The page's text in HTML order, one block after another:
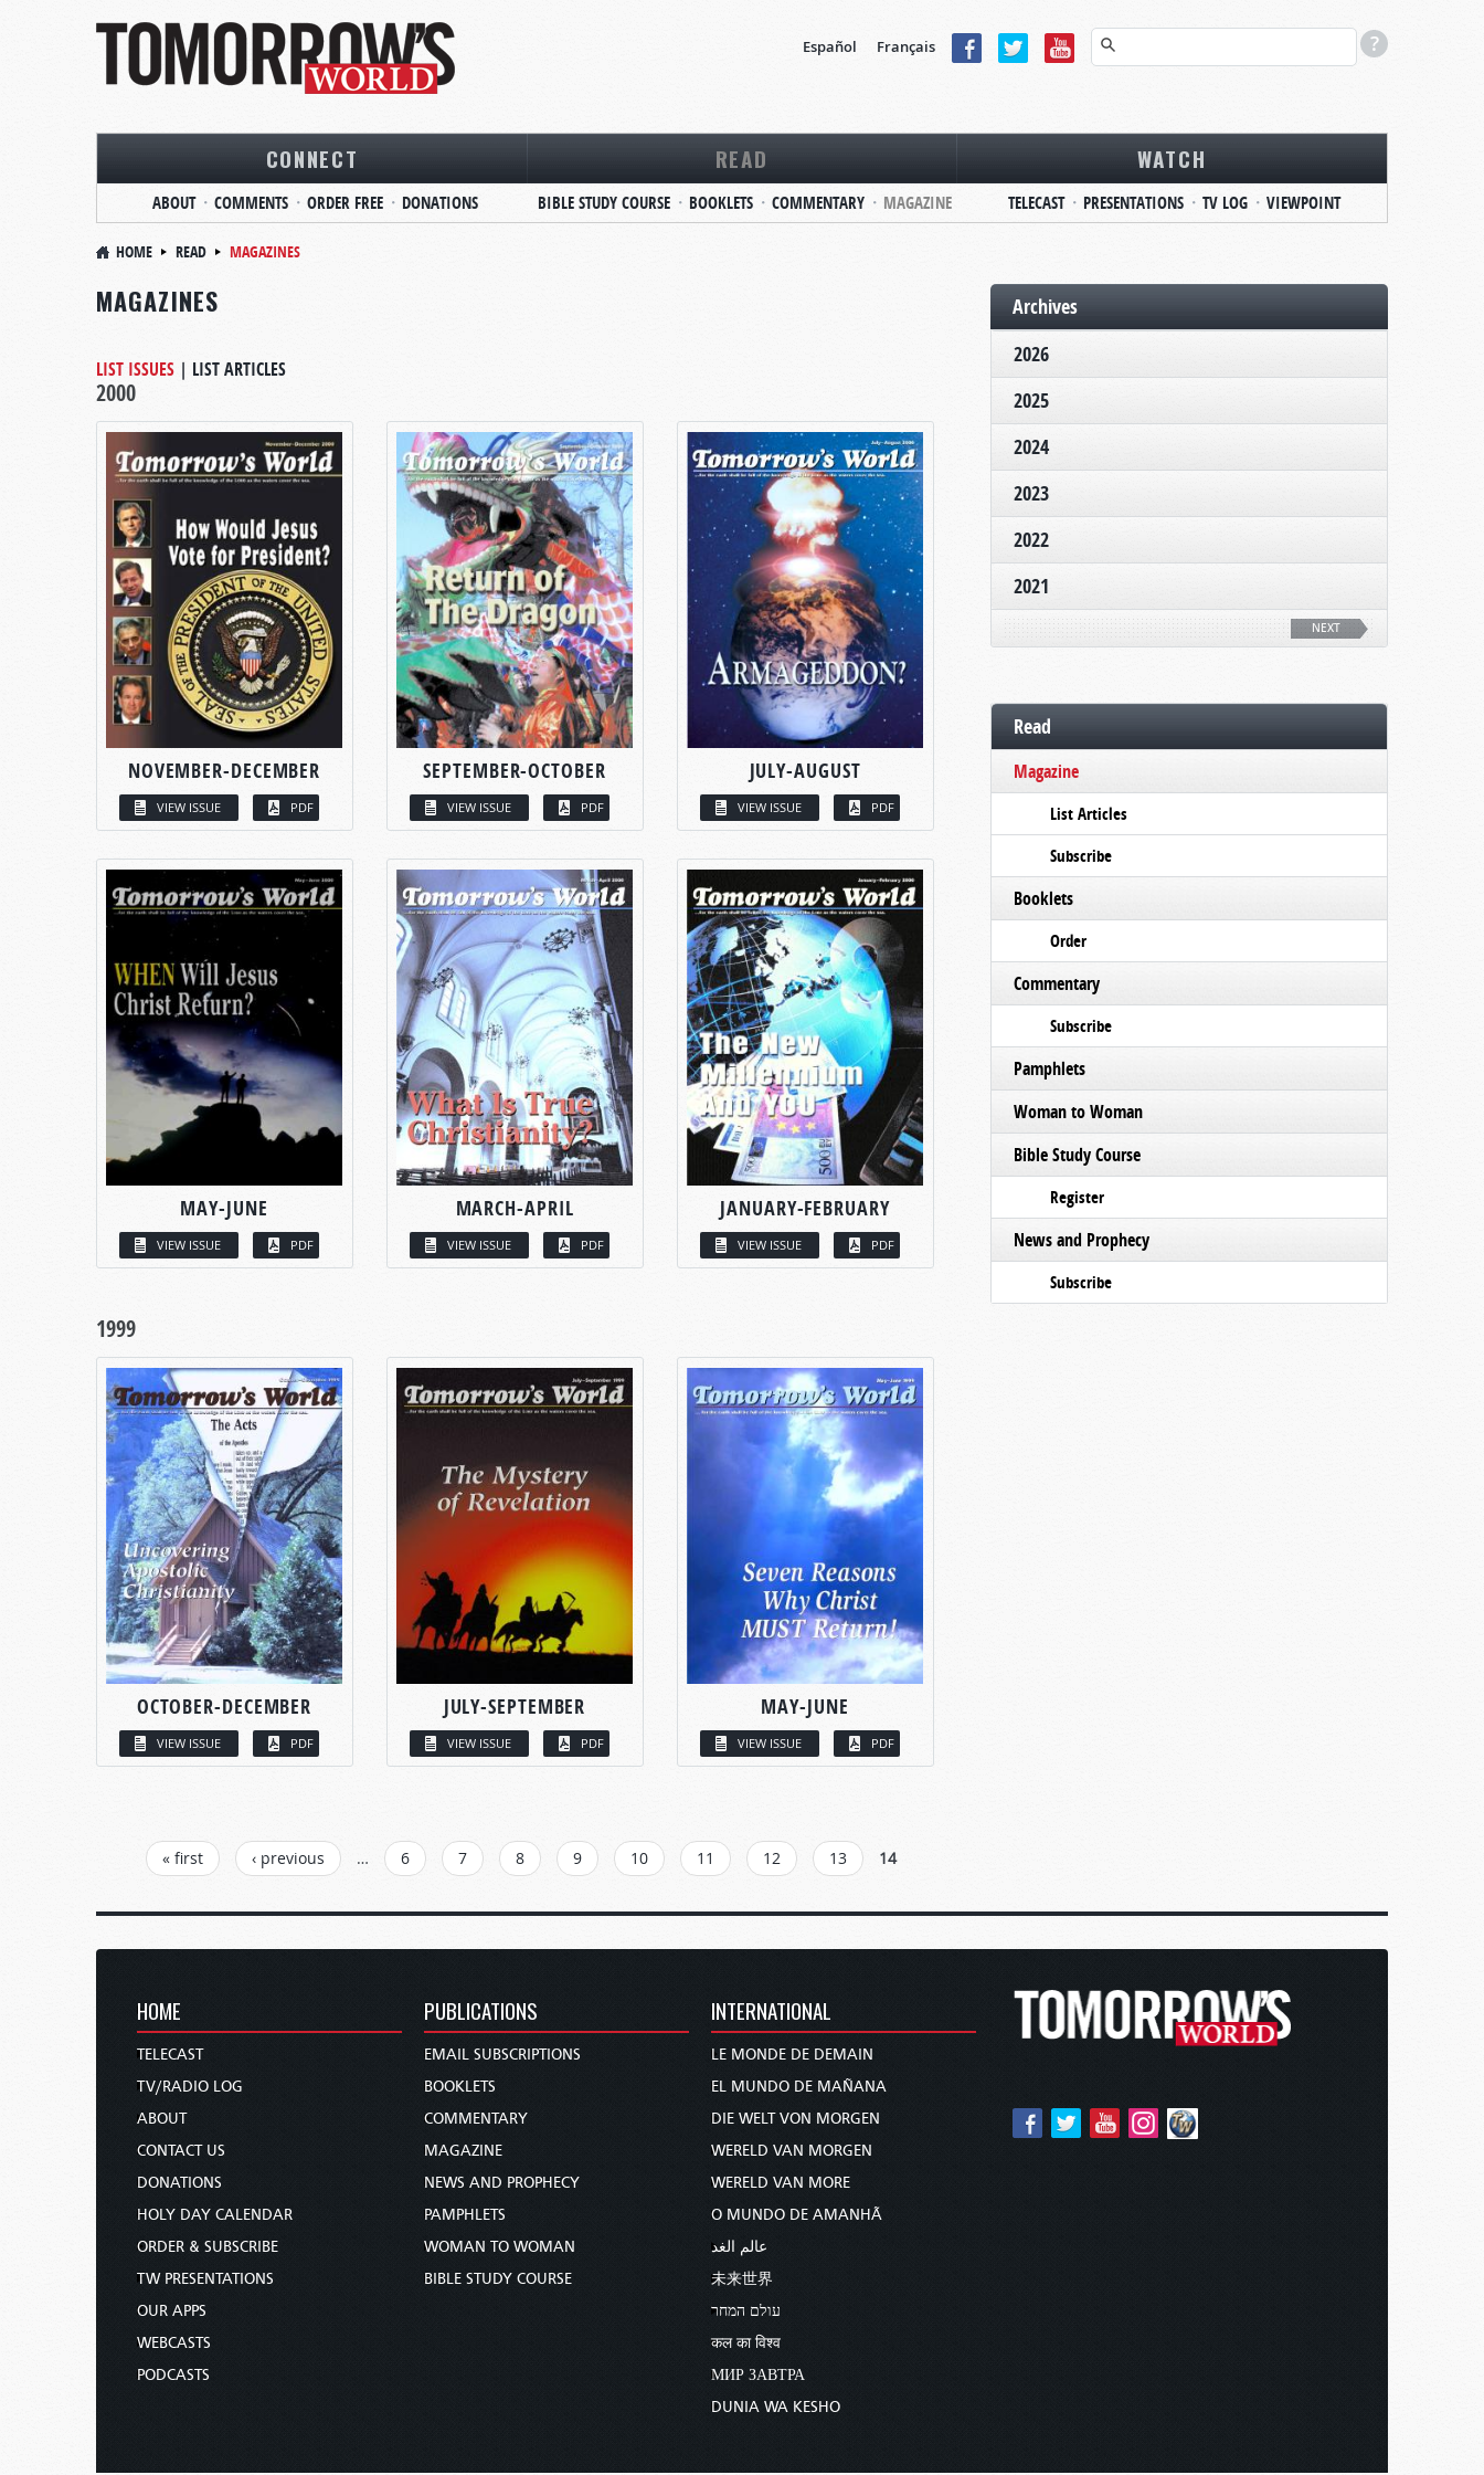
Español Français
CONNECT
ABOUT COMMENTS ORDER FREE DONATIONS
READ
BIBLE STUDY COURSE BOOKLETS COMMENTARY MAGAZINE
WATCH
TELECAST PRESENTATIONS TV LOG VIEWPOINT
HOME READ MAGAZINES
MAGAZINES
LIST ISSUES | LIST ARTICLES
2000
NOVEMBER-DECEMBER
VIEW ISSUE PDF
SEPTEMBER-OCTOBER
VIEW ISSUE PDF
JULY-AUGUST
VIEW ISSUE PDF
MAY-JUNE
VIEW ISSUE PDF
MARCH-APRIL
VIEW ISSUE PDF
JANUARY-FEBRUARY
VIEW ISSUE PDF
1999
OCTOBER-DECEMBER
VIEW ISSUE PDF
JULY-SEPTEMBER
VIEW ISSUE PDF
MAY-JUNE
VIEW ISSUE PDF
PAGES « first ‹ previous … 6 7 8 9 10 11 12 13 14
Archives
2026
2025
2024
2023
2022
2021
NEXT
Read
Magazine
List Articles
Subscribe
Booklets
Order
Commentary
Subscribe
Pamphlets
Woman to Woman
Bible Study Course
Register
News and Prophecy
Subscribe
HOME
TELECAST
TV/RADIO LOG
ABOUT
CONTACT US
DONATIONS
HOLY DAY CALENDAR
ORDER & SUBSCRIBE
TW PRESENTATIONS
OUR APPS
WEBCASTS
PODCASTS
PUBLICATIONS
EMAIL SUBSCRIPTIONS
BOOKLETS
COMMENTARY
MAGAZINE
NEWS AND PROPHECY
PAMPHLETS
WOMAN TO WOMAN
BIBLE STUDY COURSE
INTERNATIONAL
LE MONDE DE DEMAIN
EL MUNDO DE MAÑANA
DIE WELT VON MORGEN
WERELD VAN MORGEN
WERELD VAN MORE
O MUNDO DE AMANHÃ
عالم الغد
未来世界
עולם המחר
कल का विश्व
МИР ЗАВТРА
DUNIA WA KESHO